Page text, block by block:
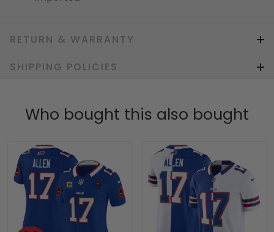
RETURN & WARRANTY
SHIPPING POLICIES
Who bought this also bought